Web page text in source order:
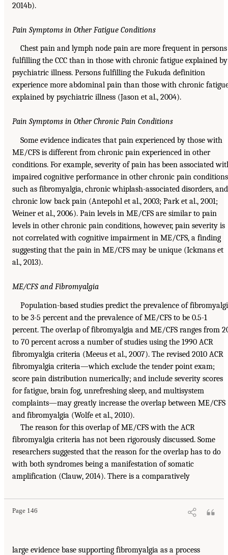
2014b).
Pain Symptoms in Other Fatigue Conditions
Chest pain and lymph node pain are more frequent in persons
fulfilling the CCC than in those with chronic fatigue explained by
psychiatric illness. Persons fulfilling the Fukuda definition
experience more abdominal pain than those with chronic
explained by psychiatric illness (Jason et al., 2004).
Pain Symptoms in Other Chronic Pain Conditions
Some evidence indicates that pain experienced by those with
ME/CFS is different from chronic pain experienced in other
conditions. For example, severity of pain has been associated
impaired cognitive performance in other chronic pain conditions
such as fibromyalgia, chronic whiplash-associated disorders, and
chronic low back pain (Antepohl et al., 2003; Park et al., 2001;
Weiner et al., 2006). Pain levels in ME/CFS are similar to pain
levels in other chronic pain conditions, however, pain severity is
not correlated with cognitive impairment in ME/CFS, a finding
suggesting that the pain in ME/CFS may be unique (Ickmans et
al., 2013).
ME/CFS and Fibromyalgia
Population-based studies predict the prevalence of
to be 3-5 percent and the prevalence of ME/CFS to be 0.5-1
percent. The overlap of fibromyalgia and ME/CFS ranges from
to 70 percent across a number of studies using the 1990 ACR
fibromyalgia criteria (Meeus et al., 2007). The revised 2010 ACR
fibromyalgia criteria—which exclude the tender point exam;
score pain distribution numerically; and include severity scores
for fatigue, brain fog, unrefreshing sleep, and multisystem
complaints—may greatly increase the overlap between ME/CFS
and fibromyalgia (Wolfe et al., 2010).
The reason for this overlap of ME/CFS with the ACR
fibromyalgia criteria has not been rigorously discussed. Some
researchers suggested that the reason for the overlap has to do
with both syndromes being a manifestation of somatic
amplification (Clauw, 2014). There is a comparatively
Page 146
large evidence base supporting fibromyalgia as a process